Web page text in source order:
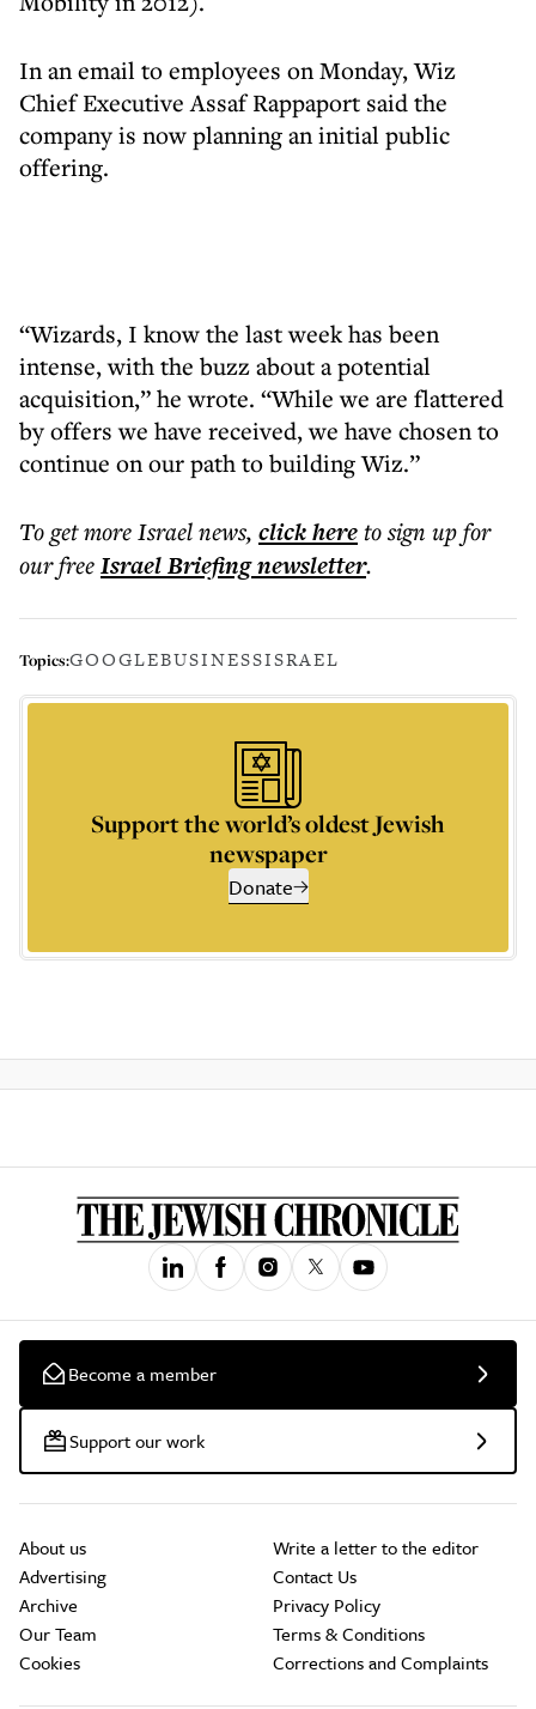
In an email to employees on Monday, Wiz
Chief Executive Assaf Rappaport said the
company is now planning an initial public
offering.
“Wizards, I know the last week has been
intense, with the buzz about a potential
acquisition,” he wrote. “While we are flattered
by offers we have received, we have chosen to
continue on our path to building Wiz.”
To get moreIsrael news, click hereto sign up for
our freeIsrael Briefingnewsletter.
Topics:GOOGLEBUSINESSISRAEL
Support the world’s oldest Jewish
newspaper
Donate
Become a member
Support our work
About us
Advertising
Archive
Our Team
Cookies
Write a letter to the editor
Contact Us
Privacy Policy
Terms & Conditions
Corrections and Complaints